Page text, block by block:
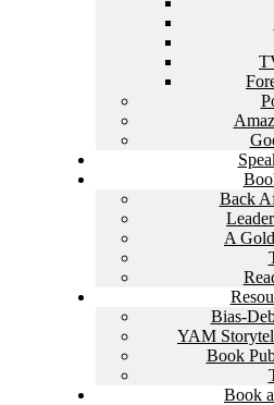
Back
A
Bias-
YAM
Book
Book